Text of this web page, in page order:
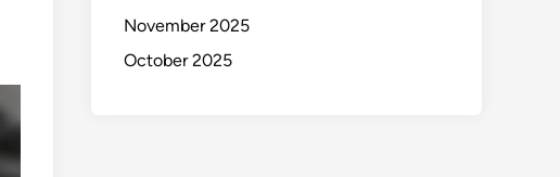
November 2025
October 2025